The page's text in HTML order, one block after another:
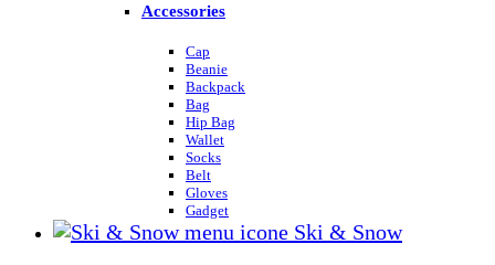
Accessories
Cap
Beanie
Backpack
Bag
Hip Bag
Wallet
Socks
Belt
Gloves
Gadget
Ski & Snow